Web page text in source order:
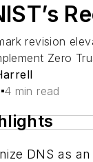
revision
Zero
4 min read
DNS as